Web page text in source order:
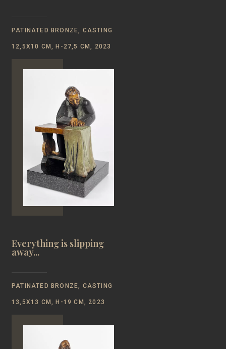
PATINATED BRONZE, CASTING
12,5Х10 CM, H-27,5 CM, 2023
Everything is slipping
away...
PATINATED BRONZE, CASTING
13,5Х13 CM, H-19 CM, 2023